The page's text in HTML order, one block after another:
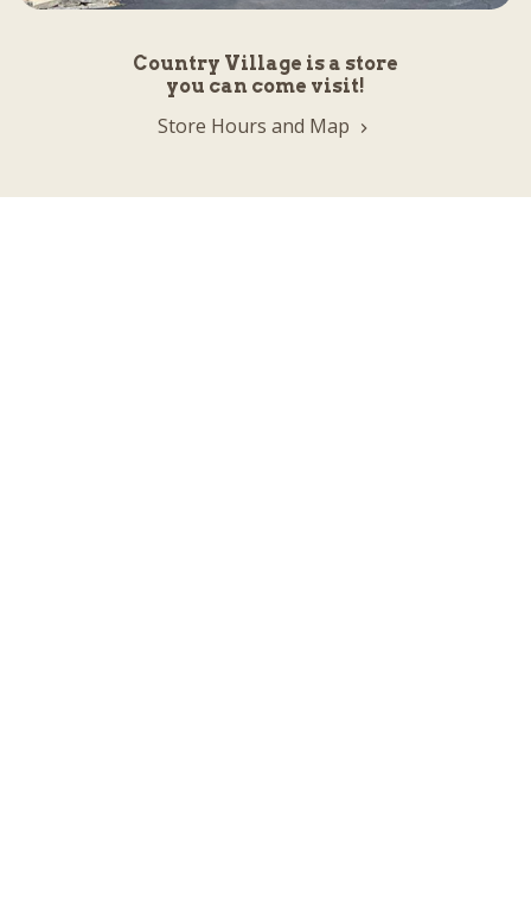
Country Village is a store
you can come visit!
Store Hours and Map